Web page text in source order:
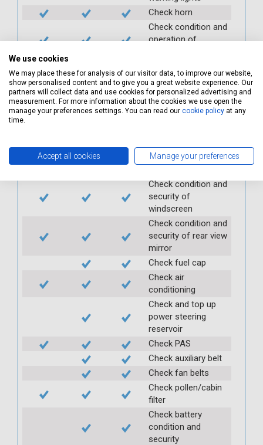
Check horn
Check condition and
operation of
interior lights and
switches
Check operation of
exterior lights and
rear windscreen
Check condition and
security of
windscreen
Check condition and
security of rear view
mirror
Check fuel cap
Check air
conditioning
Check and top up
power steering
reservoir
Check PAS
Check auxiliary belt
Check fan belts
Check pollen/cabin
filter
Check battery
condition and
security
We use cookies
We may place these for analysis of our visitor data, to improve our website,
show personalised content and to give you a great website experience. Our
partners will collect data and use cookies for personalized advertising and
measurement. For more information about the cookies we use open the
manage your preferences settings. You can read our cookie policy at any
time.
Accept all cookies Manage your preferences